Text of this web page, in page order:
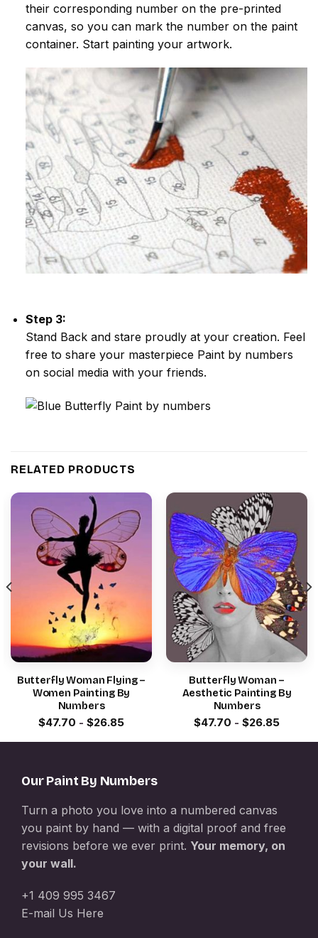
their corresponding number on the pre-printed
canvas, so you can mark the number on the paint
container. Start painting your artwork.
Step 3:
Stand Back and stare proudly at your creation. Feel
free to share your masterpiece Paint by numbers
on social media with your friends.
RELATED PRODUCTS
Butterfly Woman Flying –
Women Painting By
Numbers
$47.70 - $26.85
Butterfly Woman –
Aesthetic Painting By
Numbers
$47.70 - $26.85
Our Paint By Numbers
Turn a photo you love into a numbered canvas
you paint by hand — with a digital proof and free
revisions before we ever print. Your memory, on
your wall.
+1 409 995 3467
E-mail Us Here